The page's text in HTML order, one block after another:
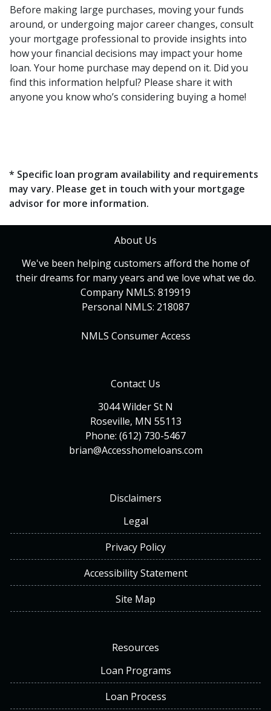
Before making large purchases, moving your funds
around, or undergoing major career changes, consult
your mortgage professional to provide insights into
how your financial decisions may impact your home
loan. Your home purchase may depend on it. Did you
find this information helpful? Please share it with
anyone you know who’s considering buying a home!
* Specific loan program availability and requirements
may vary. Please get in touch with your mortgage
advisor for more information.
About Us
We've been helping customers afford the home of
their dreams for many years and we love what we do.
Company NMLS: 819919
Personal NMLS: 218087
NMLS Consumer Access
Contact Us
3044 Wilder St N
Roseville, MN 55113
Phone: (612) 730-5467
brian@Accesshomeloans.com
Disclaimers
Legal
Privacy Policy
Accessibility Statement
Site Map
Resources
Loan Programs
Loan Process